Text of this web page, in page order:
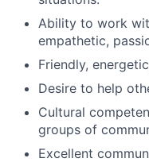
Ability to work
empathetic,
​​Friendly,
Desire to help
Cultural
groups of
Excellent